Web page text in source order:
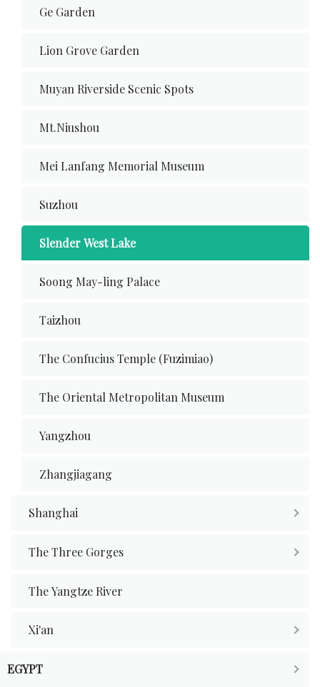
Ge Garden
Lion Grove Garden
Muyan Riverside Scenic Spots
Mt.Niushou
Mei Lanfang Memorial Museum
Suzhou
Slender West Lake
Soong May-ling Palace
Taizhou
The Confucius Temple (Fuzimiao)
The Oriental Metropolitan Museum
Yangzhou
Zhangjiagang
Shanghai
The Three Gorges
The Yangtze River
Xi'an
EGYPT